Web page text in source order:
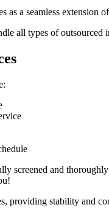
as a seamless
all types of
screened and
providing stability and